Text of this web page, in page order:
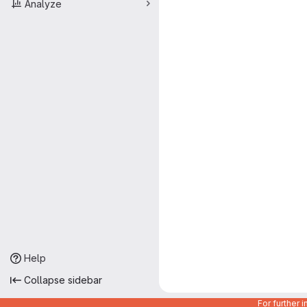
Analyze
Help
Collapse sidebar
For further